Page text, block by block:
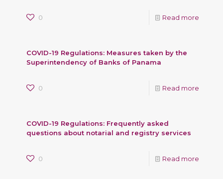
0 Read more
COVID-19 Regulations: Measures taken by the
Superintendency of Banks of Panama
0 Read more
COVID-19 Regulations: Frequently asked
questions about notarial and registry services
0 Read more